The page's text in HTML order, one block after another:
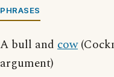
PHRASES
A bull and cow
argument)